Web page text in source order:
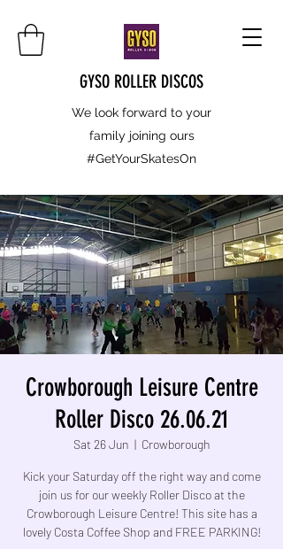
GYSO ROLLER DISCOS
We look forward to your
family joining ours
#GetYourSkatesOn
Crowborough Leisure Centre
Roller Disco 26.06.21
Sat 26 Jun
  |
Crowborough
Kick your Saturday off the right way and come
join us for our weekly Roller Disco at the
Crowborough Leisure Centre! This site has a
lovely Costa Coffee Shop and FREE PARKING!